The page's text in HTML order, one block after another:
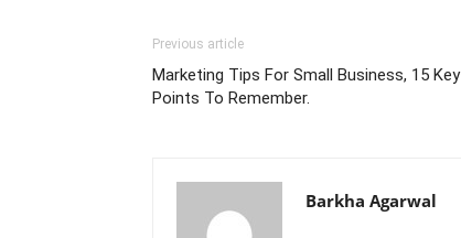
Previous article
Marketing Tips For Small Business, 15 Key
Points To Remember.
Barkha Agarwal